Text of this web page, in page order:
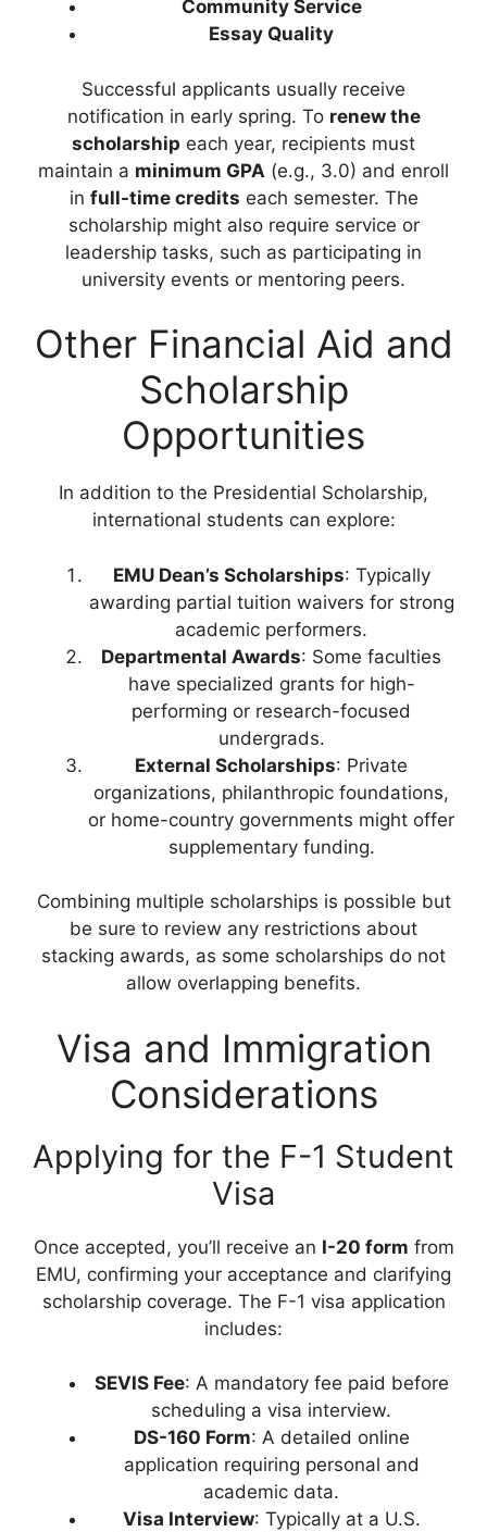
Community Service
Essay Quality
Successful applicants usually receive
notification in early spring. To renew the
scholarship each year, recipients must
maintain a minimum GPA (e.g., 3.0) and enroll
in full-time credits each semester. The
scholarship might also require service or
leadership tasks, such as participating in
university events or mentoring peers.
Other Financial Aid and
Scholarship
Opportunities
In addition to the Presidential Scholarship,
international students can explore:
EMU Dean’s Scholarships: Typically
awarding partial tuition waivers for strong
academic performers.
Departmental Awards: Some faculties
have specialized grants for high-
performing or research-focused
undergrads.
External Scholarships: Private
organizations, philanthropic foundations,
or home-country governments might offer
supplementary funding.
Combining multiple scholarships is possible but
be sure to review any restrictions about
stacking awards, as some scholarships do not
allow overlapping benefits.
Visa and Immigration
Considerations
Applying for the F-1 Student
Visa
Once accepted, you’ll receive an I-20 form from
EMU, confirming your acceptance and clarifying
scholarship coverage. The F-1 visa application
includes:
SEVIS Fee: A mandatory fee paid before
scheduling a visa interview.
DS-160 Form: A detailed online
application requiring personal and
academic data.
Visa Interview: Typically at a U.S.